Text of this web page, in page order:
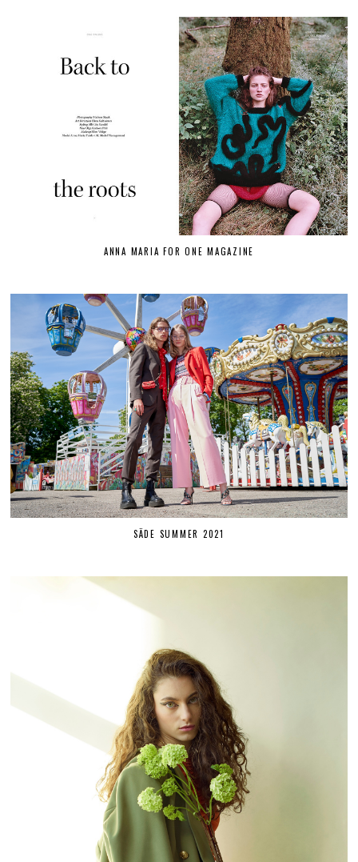
ANNA MARIA FOR ONE MAGAZINE
SÄDE SUMMER 2021